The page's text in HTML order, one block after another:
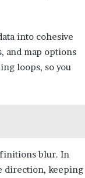
into cohesive
and map options
loops, so you
blur. In
direction, keeping